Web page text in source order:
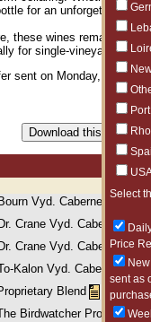
Port
Select
Price
sent as
for an unforgettable
these wines remain some
for single-vineyard and
sent on Monday, May 18,
Vyd. Cabernet
Crane Vyd. Cabernet
Crane Vyd. Cabernet
Kalon Vyd. Cabernet
Blend
Birdwatcher Proprietary